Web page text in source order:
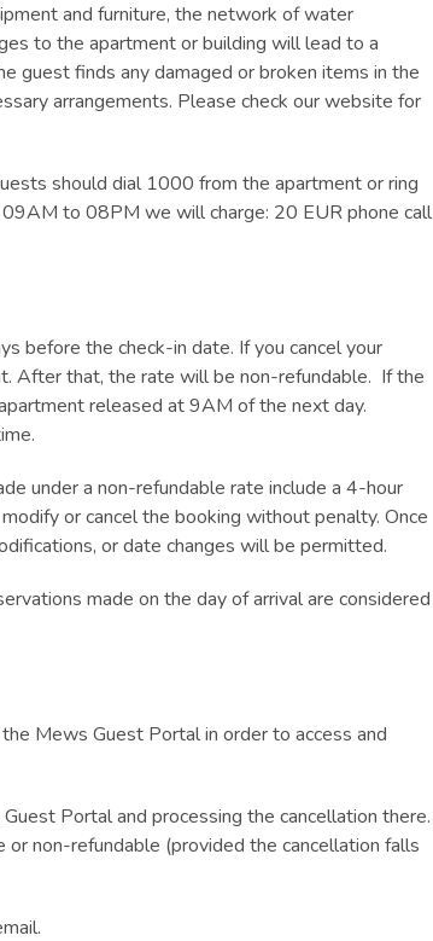
and furniture, the network of water
to the apartment or building will lead to a
guest finds any damaged or broken items in the
arrangements. Please check our website for
should dial 1000 from the apartment or ring
to 08PM we will charge: 20 EUR phone call
before the check-in date. If you cancel your
After that, the rate will be non-refundable. If the
released at 9AM of the next day.
under a non-refundable rate include a 4-hour
or cancel the booking without penalty. Once
or date changes will be permitted.
made on the day of arrival are considered
Mews Guest Portal in order to access and
Portal and processing the cancellation there.
non-refundable (provided the cancellation falls